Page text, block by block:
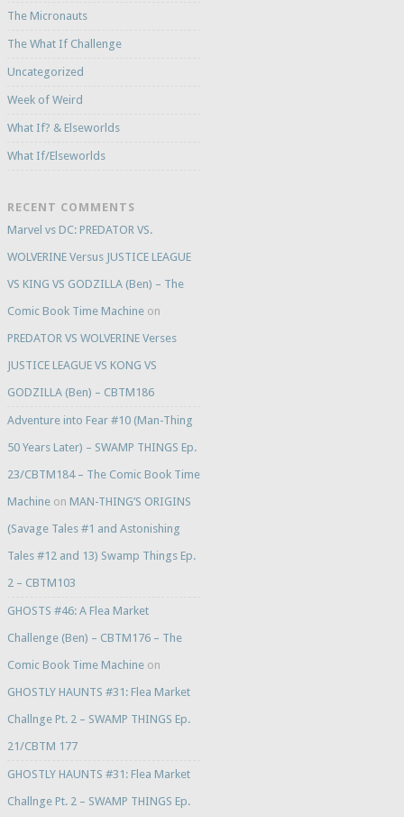
The Micronauts
The What If Challenge
Uncategorized
Week of Weird
What If? & Elseworlds
What If/Elseworlds
RECENT COMMENTS
Marvel vs DC: PREDATOR VS.
WOLVERINE Versus JUSTICE LEAGUE
VS KING VS GODZILLA (Ben) – The
Comic Book Time Machineon
PREDATOR VS WOLVERINE Verses
JUSTICE LEAGUE VS KONG VS
GODZILLA (Ben) – CBTM186
Adventure into Fear #10 (Man-Thing
50 Years Later) – SWAMP THINGS Ep.
23/CBTM184 – The Comic Book Time
Machineon MAN-THING’S ORIGINS
(Savage Tales #1 and Astonishing
Tales #12 and 13) Swamp Things Ep.
2 – CBTM103
GHOSTS #46: A Flea Market
Challenge (Ben) – CBTM176 – The
Comic Book Time Machineon
GHOSTLY HAUNTS #31: Flea Market
Challnge Pt. 2 – SWAMP THINGS Ep.
21/CBTM 177
GHOSTLY HAUNTS #31: Flea Market
Challnge Pt. 2 – SWAMP THINGS Ep.